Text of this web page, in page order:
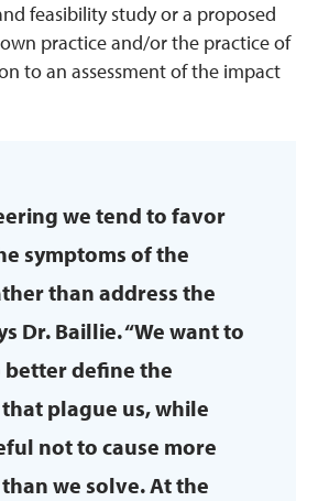
feasibility study or a proposed
practice and/or the practice of
to an assessment of the impact
we tend to favor
symptoms of the
than address the
Dr. Baillie. “We want to
better define the
plague us, while
not to cause more
we solve. At the